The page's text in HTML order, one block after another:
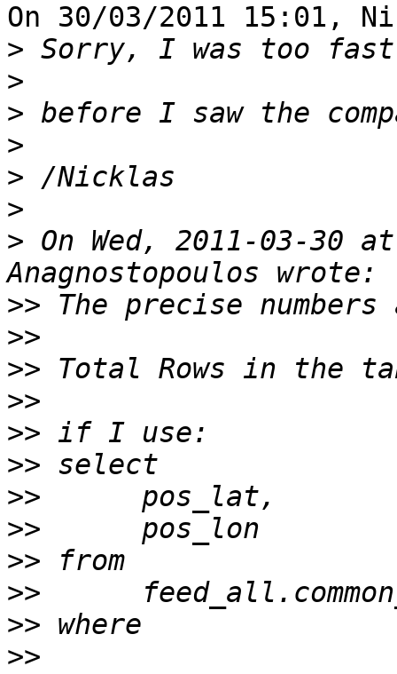
On 30/03/2011 15:01,
>
>
>
>
>
>
> On Wed, 2011-03-30
>>
>>
>>
>>
>>
>>
>>
>>
>>
>>
>>
>>